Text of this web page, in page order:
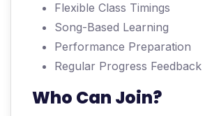
Flexible Class Timings
Song-Based Learning
Performance Preparation
Regular Progress Feedback
Who Can Join?